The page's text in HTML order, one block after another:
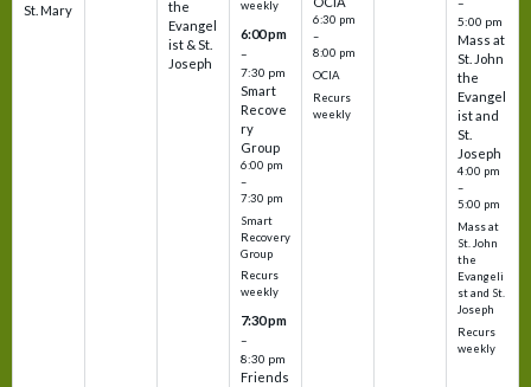
St. Mary
the
Evangel
ist & St.
Joseph
weekly
6:00 pm
–
7:30 pm
Smart
Recove
ry
Group
6:00 pm
–
7:30 pm
Smart
Recovery
Group
Recurs
weekly
7:30 pm
–
8:30 pm
Friends
6:30 pm
–
8:00 pm
OCIA
Recurs
weekly
5:00 pm
Mass at
St. John
the
Evangel
ist and
St.
Joseph
4:00 pm
–
5:00 pm
Mass at
St. John
the
Evangeli
st and St.
Joseph
Recurs
weekly